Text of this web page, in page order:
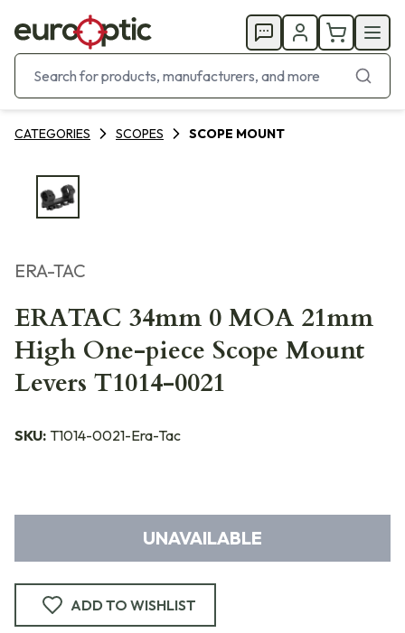
CATEGORIES SCOPES SCOPE MOUNT
ERA-TAC
ERATAC 34mm 0 MOA 21mm
High One-piece Scope Mount
Levers T1014-0021
SKU: T1014-0021-Era-Tac
UNAVAILABLE
ADD TO WISHLIST